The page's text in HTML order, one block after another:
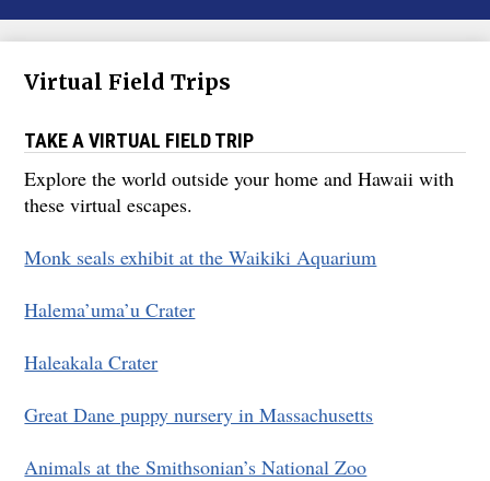
Virtual Field Trips
TAKE A VIRTUAL FIELD TRIP
Explore the world outside your home and Hawaii with
these virtual escapes.
Monk seals exhibit at the Waikiki Aquarium
Halema’uma’u Crater
Haleakala Crater
Great Dane puppy nursery in Massachusetts
Animals at the Smithsonian’s National Zoo